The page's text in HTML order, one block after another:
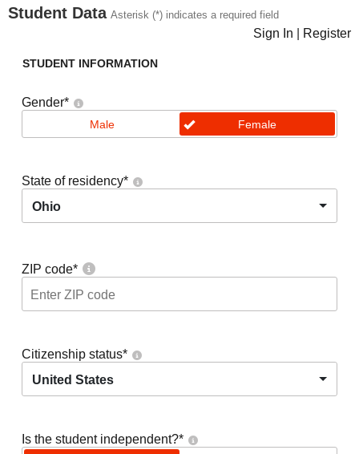
Student Data Asterisk (*) indicates a required field
Sign In Register
STUDENT INFORMATION
Gender*
Male Female
State of residency*
Ohio
ZIP code*
Citizenship status*
United States
Is the student independent?*